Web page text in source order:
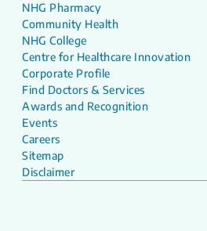
NHG Pharmacy
Community Health
NHG College
Centre for Healthcare Innovation
Corporate Profile
Find Doctors & Services
Awards and Recognition
Events
Careers
Sitemap
Disclaimer